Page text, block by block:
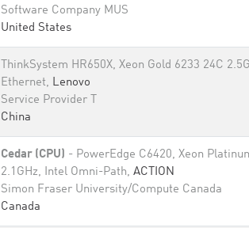
Software Company MUS
United States
ThinkSystem HR650X, Xeon Gold 6233 24C
Ethernet, Lenovo
Service Provider T
China
Cedar (CPU) - PowerEdge C6420, Xeon
2.1GHz, Intel Omni-Path, ACTION
Simon Fraser University/Compute Canada
Canada